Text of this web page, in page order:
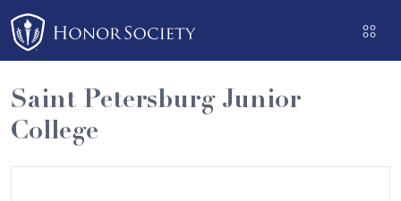
Please
note:
This
website
includes
an
Saint Petersburg Junior
College